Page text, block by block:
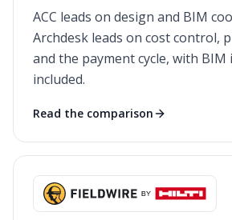
ACC leads on design and BIM
Archdesk leads on cost control,
and the payment cycle, with
included.
Read the comparison